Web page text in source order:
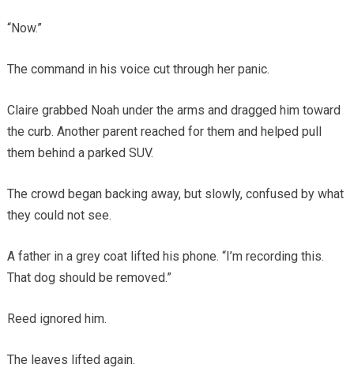
“Now.”
The command in his voice cut through her panic.
Claire grabbed Noah under the arms and dragged him toward
the curb. Another parent reached for them and helped pull
them behind a parked SUV.
The crowd began backing away, but slowly, confused by what
they could not see.
A father in a grey coat lifted his phone. “I’m recording this.
That dog should be removed.”
Reed ignored him.
The leaves lifted again.